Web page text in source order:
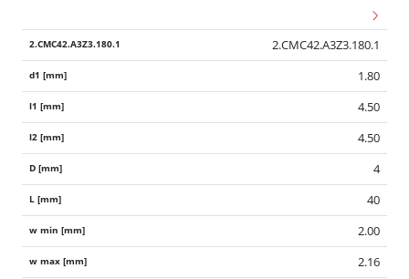
2.CMC42.A3Z3.180.1
1.80
4.50
4.50
4
40
2.00
2.16